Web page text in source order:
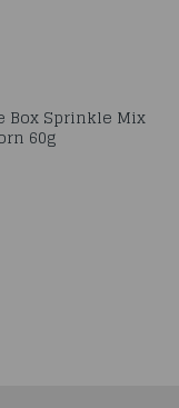
Box Sprinkle Mix
60g